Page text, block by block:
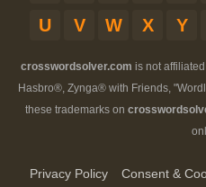
U
V W X Y
crosswordsolver.com is not
Hasbro®, Zynga® with Friends,
these trademarks on
Privacy Policy Consent &